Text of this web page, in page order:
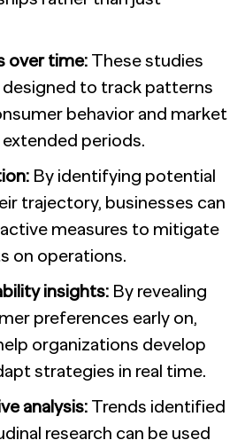
over time: These studies
designed to track patterns
behavior and market
periods.
By identifying potential
trajectory, businesses can
measures to mitigate
on operations.
insights: By revealing
preferences early on,
organizations develop
strategies in real time.
analysis: Trends identified
research can be used